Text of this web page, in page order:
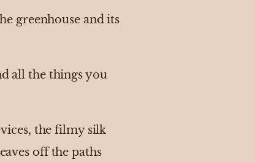
greenhouse and its
all the things you
the filmy silk
off the paths